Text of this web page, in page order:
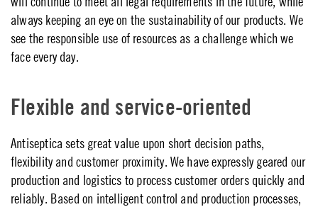
always keeping an eye on the sustainability of our products. We
see the responsible use of resources as a challenge which we
face every day.
Flexible and service-oriented
Antiseptica sets great value upon short decision paths,
flexibility and customer proximity. We have expressly geared our
production and logistics to process customer orders quickly and
reliably. Based on intelligent control and production processes,